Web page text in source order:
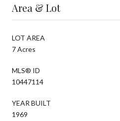
Area & Lot
LOT AREA
7 Acres
MLS® ID
10447114
YEAR BUILT
1969